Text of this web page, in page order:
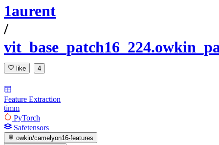
1aurent
/
like 4
Feature Extraction
timm
PyTorch
Safetensors
owkin/camelyon16-features